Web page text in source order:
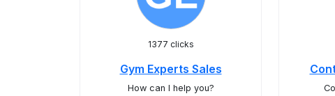
1377 clicks
Gym Experts Sales
How can I help you?